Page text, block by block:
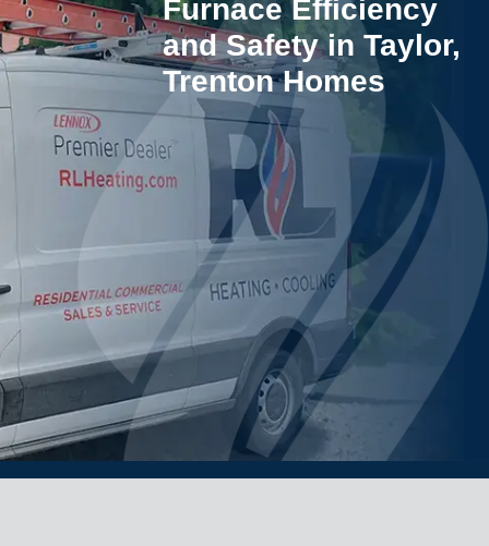
Furnace Efficiency
and Safety in Taylor,
Trenton Homes